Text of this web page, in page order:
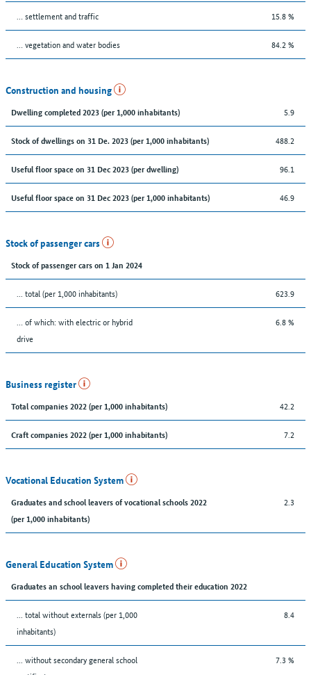
… settlement and traffic 15.8 %
… vegetation and water bodies 84.2 %
Construction and housing
Dwelling completed 2023 (per 1,000 inhabitants) 5.9
Stock of dwellings on 31 De. 2023 (per 1,000 inhabitants) 488.2
Useful floor space on 31 Dec 2023 (per dwelling) 96.1
Useful floor space on 31 Dec 2023 (per 1,000 inhabitants) 46.9
Stock of passenger cars
Stock of passenger cars on 1 Jan 2024
... total (per 1,000 inhabitants) 623.9
… of which: with electric or hybrid
drive
6.8 %
Business register
Total companies 2022 (per 1,000 inhabitants) 42.2
Craft companies 2022 (per 1,000 inhabitants) 7.2
Vocational Education System
Graduates and school leavers of vocational schools 2022
(per 1,000 inhabitants)
2.3
General Education System
Graduates an school leavers having completed their education 2022
... total without externals (per 1,000
inhabitants)
8.4
... without secondary general school
7.3 %